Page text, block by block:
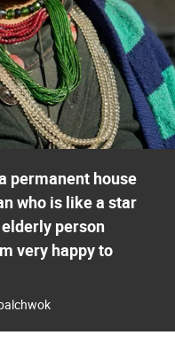
permanent house
who is like a star
person
very happy to